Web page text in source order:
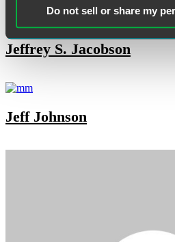
Do not sell or share my
Jeffrey S. Jacobson
Jeff Johnson